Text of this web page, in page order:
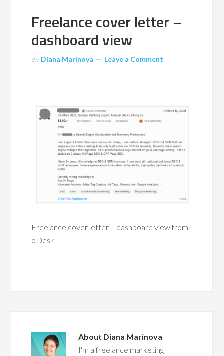
Freelance cover letter –
dashboard view
By Diana Marinova Leave a Comment
Freelance cover letter – dashboard view from
oDesk
About Diana Marinova
I'm a freelance marketing